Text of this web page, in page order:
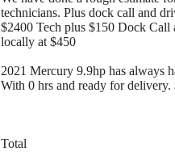
technicians. Plus dock call and
$2400 Tech plus $150 Dock
locally at $450
2021 Mercury 9.9hp has always
With 0 hrs and ready for delivery.
Total